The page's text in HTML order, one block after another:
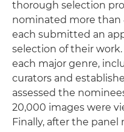
thorough selection
nominated more than
each submitted an
selection of their
each major genre,
curators and
assessed the
20,000 images were
Finally, after the